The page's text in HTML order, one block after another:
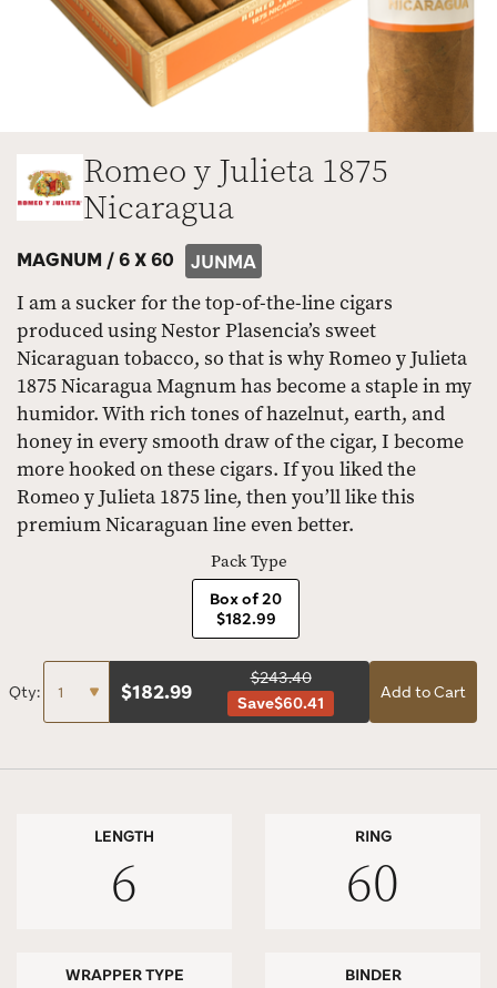
Romeo y Julieta 1875
Nicaragua
MAGNUM /6 X 60 JUNMA
I am a sucker for the top-of-the-line cigars
produced using Nestor Plasencia’s sweet
Nicaraguan tobacco, so that is why Romeo y Julieta
1875 Nicaragua Magnum has become a staple in my
humidor. With rich tones of hazelnut, earth, and
honey in every smooth draw of the cigar, I become
more hooked on these cigars. If you liked the
Romeo y Julieta 1875 line, then you’ll like this
premium Nicaraguan line even better.
Pack Type
Box of 20
$182.99
Qty: $182.99
$243.40
Save$60.41
Add to Cart
LENGTH
6
RING
60
WRAPPER TYPE BINDER